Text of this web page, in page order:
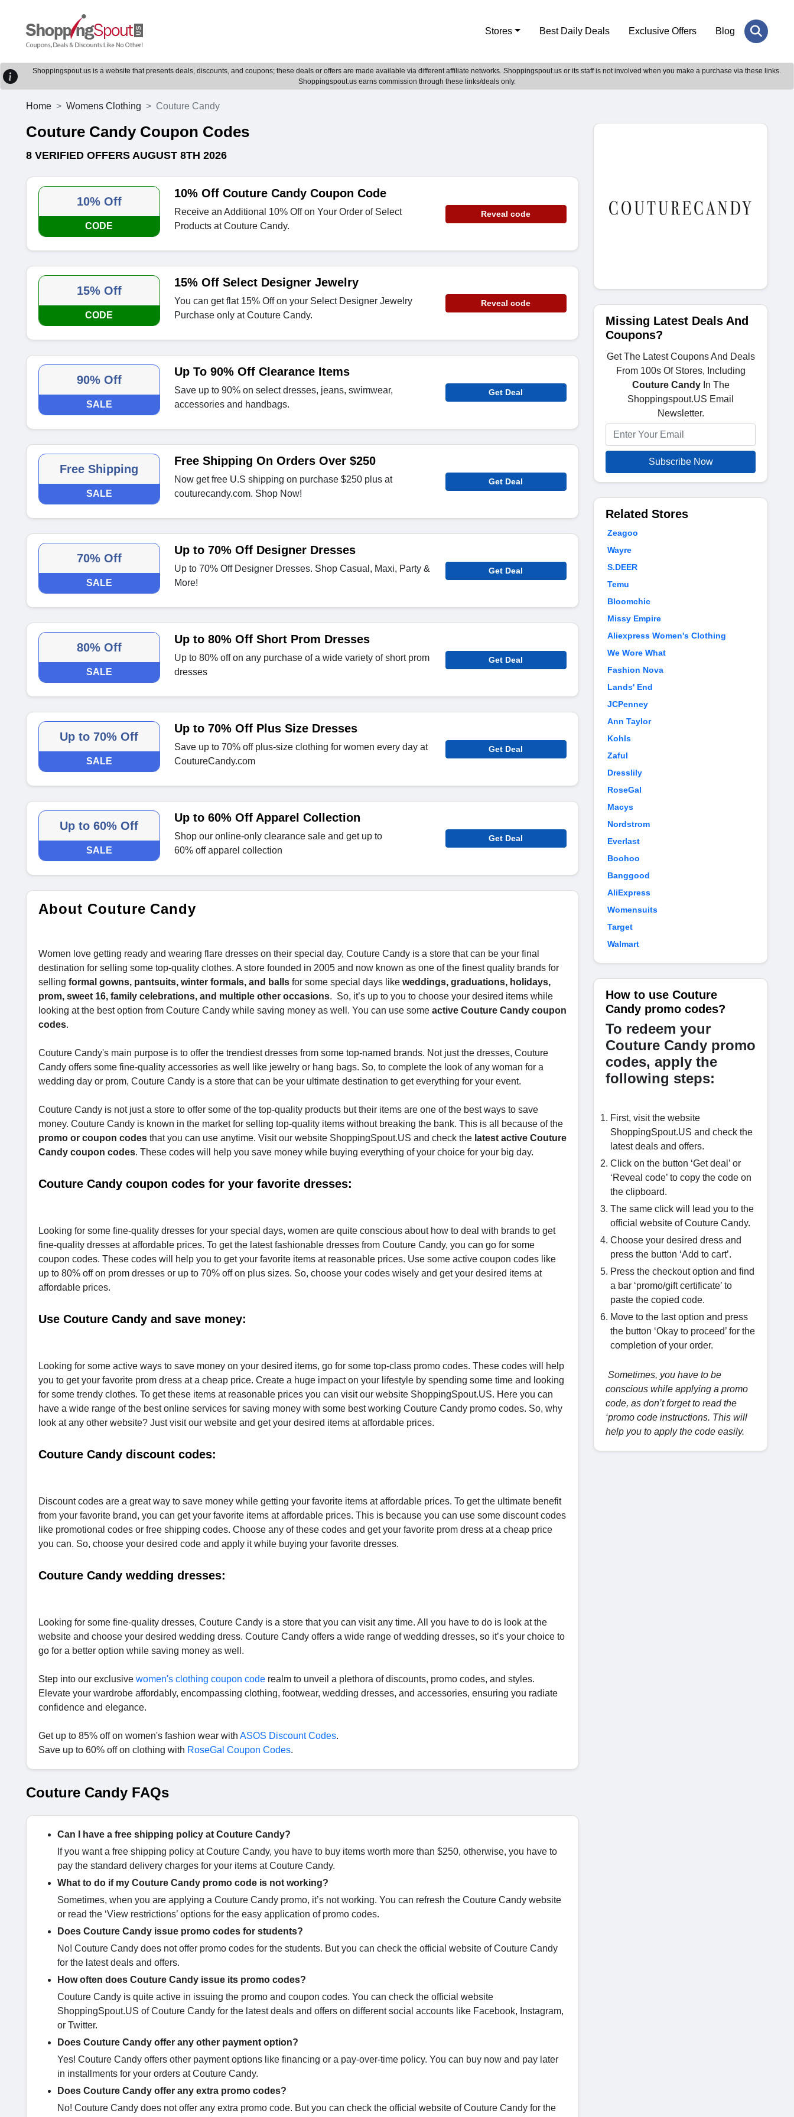
Stores Best Daily Deals Exclusive Offers Blog
Shoppingspout.us is a website that presents deals, discounts, and coupons; these deals or offers are made available via different affiliate networks. Shoppingspout.us or its staff is not involved when you make a purchase via these links.
Shoppingspout.us earns commission through these links/deals only.
Home Womens Clothing Couture Candy
Couture Candy Coupon Codes
8 VERIFIED OFFERS AUGUST 8TH 2026
10% Off
CODE
10% Off Couture Candy Coupon Code
Receive an Additional 10% Off on Your Order of Select
Products at Couture Candy.
Reveal code
15% Off
CODE
15% Off Select Designer Jewelry
You can get flat 15% Off on your Select Designer Jewelry
Purchase only at Couture Candy.
Reveal code
90% Off
SALE
Up To 90% Off Clearance Items
Save up to 90% on select dresses, jeans, swimwear,
accessories and handbags.
Get Deal
Free Shipping
SALE
Free Shipping On Orders Over $250
Now get free U.S shipping on purchase $250 plus at
couturecandy.com. Shop Now!
Get Deal
70% Off
SALE
Up to 70% Off Designer Dresses
Up to 70% Off Designer Dresses. Shop Casual, Maxi, Party &
More!
Get Deal
80% Off
SALE
Up to 80% Off Short Prom Dresses
Up to 80% off on any purchase of a wide variety of short prom
dresses
Get Deal
Up to 70% Off
SALE
Up to 70% Off Plus Size Dresses
Save up to 70% off plus-size clothing for women every day at
CoutureCandy.com
Get Deal
Up to 60% Off
SALE
Up to 60% Off Apparel Collection
Shop our online-only clearance sale and get up to
60% off apparel collection
Get Deal
About Couture Candy
Women love getting ready and wearing flare dresses on their special day, Couture Candy is a store that can be your final
destination for selling some top-quality clothes. A store founded in 2005 and now known as one of the finest quality brands for
selling formal gowns, pantsuits, winter formals, and balls for some special days like weddings, graduations, holidays,
prom, sweet 16, family celebrations, and multiple other occasions. So, it’s up to you to choose your desired items while
looking at the best option from Couture Candy while saving money as well. You can use some active Couture Candy coupon
codes.
Couture Candy's main purpose is to offer the trendiest dresses from some top-named brands. Not just the dresses, Couture
Candy offers some fine-quality accessories as well like jewelry or hang bags. So, to complete the look of any woman for a
wedding day or prom, Couture Candy is a store that can be your ultimate destination to get everything for your event.
Couture Candy is not just a store to offer some of the top-quality products but their items are one of the best ways to save
money. Couture Candy is known in the market for selling top-quality items without breaking the bank. This is all because of the
promo or coupon codes that you can use anytime. Visit our website ShoppingSpout.US and check the latest active Couture
Candy coupon codes. These codes will help you save money while buying everything of your choice for your big day.
Couture Candy coupon codes for your favorite dresses:
Looking for some fine-quality dresses for your special days, women are quite conscious about how to deal with brands to get
fine-quality dresses at affordable prices. To get the latest fashionable dresses from Couture Candy, you can go for some
coupon codes. These codes will help you to get your favorite items at reasonable prices. Use some active coupon codes like
up to 80% off on prom dresses or up to 70% off on plus sizes. So, choose your codes wisely and get your desired items at
affordable prices.
Use Couture Candy and save money:
Looking for some active ways to save money on your desired items, go for some top-class promo codes. These codes will help
you to get your favorite prom dress at a cheap price. Create a huge impact on your lifestyle by spending some time and looking
for some trendy clothes. To get these items at reasonable prices you can visit our website ShoppingSpout.US. Here you can
have a wide range of the best online services for saving money with some best working Couture Candy promo codes. So, why
look at any other website? Just visit our website and get your desired items at affordable prices.
Couture Candy discount codes:
Discount codes are a great way to save money while getting your favorite items at affordable prices. To get the ultimate benefit
from your favorite brand, you can get your favorite items at affordable prices. This is because you can use some discount codes
like promotional codes or free shipping codes. Choose any of these codes and get your favorite prom dress at a cheap price
you can. So, choose your desired code and apply it while buying your favorite dresses.
Couture Candy wedding dresses:
Looking for some fine-quality dresses, Couture Candy is a store that you can visit any time. All you have to do is look at the
website and choose your desired wedding dress. Couture Candy offers a wide range of wedding dresses, so it’s your choice to
go for a better option while saving money as well.
Step into our exclusive women's clothing coupon code realm to unveil a plethora of discounts, promo codes, and styles.
Elevate your wardrobe affordably, encompassing clothing, footwear, wedding dresses, and accessories, ensuring you radiate
confidence and elegance.
Get up to 85% off on women's fashion wear with ASOS Discount Codes.
Save up to 60% off on clothing with RoseGal Coupon Codes.
Couture Candy FAQs
Can I have a free shipping policy at Couture Candy?
If you want a free shipping policy at Couture Candy, you have to buy items worth more than $250, otherwise, you have to
pay the standard delivery charges for your items at Couture Candy.
What to do if my Couture Candy promo code is not working?
Sometimes, when you are applying a Couture Candy promo, it’s not working. You can refresh the Couture Candy website
or read the ‘View restrictions’ options for the easy application of promo codes.
Does Couture Candy issue promo codes for students?
No! Couture Candy does not offer promo codes for the students. But you can check the official website of Couture Candy
for the latest deals and offers.
How often does Couture Candy issue its promo codes?
Couture Candy is quite active in issuing the promo and coupon codes. You can check the official website
ShoppingSpout.US of Couture Candy for the latest deals and offers on different social accounts like Facebook, Instagram,
or Twitter.
Does Couture Candy offer any other payment option?
Yes! Couture Candy offers other payment options like financing or a pay-over-time policy. You can buy now and pay later
in installments for your orders at Couture Candy.
Does Couture Candy offer any extra promo codes?
No! Couture Candy does not offer any extra promo code. But you can check the official website of Couture Candy for the
Missing Latest Deals And
Coupons?
Get The Latest Coupons And Deals
From 100s Of Stores, Including
Couture CandyIn The
Shoppingspout.US Email
Newsletter.
Subscribe Now
Related Stores
Zeagoo
Wayre
S.DEER
Temu
Bloomchic
Missy Empire
Aliexpress Women's Clothing
We Wore What
Fashion Nova
Lands' End
JCPenney
Ann Taylor
Kohls
Zaful
Dresslily
RoseGal
Macys
Nordstrom
Everlast
Boohoo
Banggood
AliExpress
Womensuits
Target
Walmart
How to use Couture
Candy promo codes?
To redeem your
Couture Candy promo
codes, apply the
following steps:
First, visit the website
ShoppingSpout.US and check the
latest deals and offers.
Click on the button ‘Get deal’ or
‘Reveal code’ to copy the code on
the clipboard.
The same click will lead you to the
official website of Couture Candy.
Choose your desired dress and
press the button ‘Add to cart’.
Press the checkout option and find
a bar ‘promo/gift certificate’ to
paste the copied code.
Move to the last option and press
the button ‘Okay to proceed’ for the
completion of your order.
Sometimes, you have to be
conscious while applying a promo
code, as don’t forget to read the
‘promo code instructions. This will
help you to apply the code easily.